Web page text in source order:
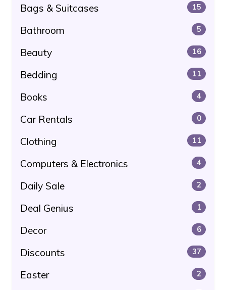
Bags & Suitcases 15
Bathroom 5
Beauty 16
Bedding 11
Books 4
Car Rentals 0
Clothing 11
Computers & Electronics 4
Daily Sale 2
Deal Genius 1
Decor 6
Discounts 37
Easter 2